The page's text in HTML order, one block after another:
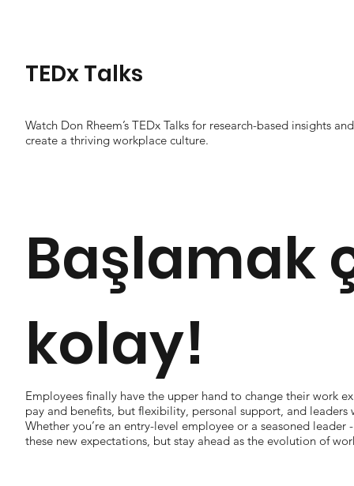
TEDx Talks
Watch Don Rheem’s TEDx Talks for research-based insights
create a thriving workplace culture.
Başlamak
kolay!
Employees finally have the upper hand to change their work
pay and benefits, but flexibility, personal support, and
Whether you’re an entry-level employee or a seasoned
these new expectations, but stay ahead as the evolution of